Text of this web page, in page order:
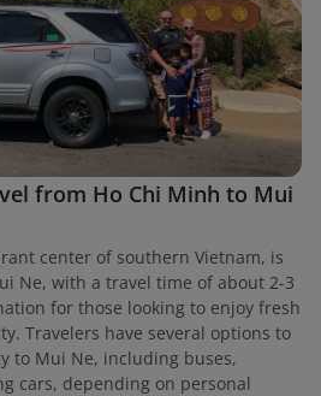
from Ho Chi Minh to Mui
center of southern Vietnam, is
Ne, with a travel time of about 2-3
for those looking to enjoy fresh
Travelers have several options to
to Mui Ne, including buses,
cars, depending on personal